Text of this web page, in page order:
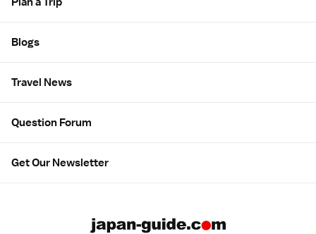
Blogs
Travel News
Question Forum
Get Our Newsletter